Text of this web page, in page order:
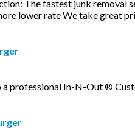
The fastest junk removal
lower rate We take great
a professional In-N-Out ®